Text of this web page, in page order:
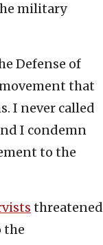
military
Defense of
movement that
I never called
I condemn
to the
threatened
the